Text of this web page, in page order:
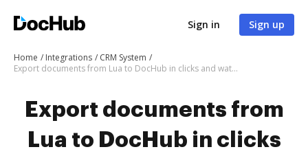
Sign in Sign up
Home Integrations
CRM System
Export documents from Lua to DocHub in clicks and watch your workflows move forward
Export documents from
Lua to DocHub in clicks